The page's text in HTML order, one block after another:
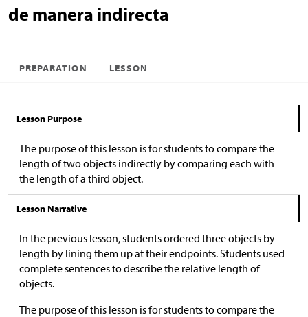
de manera indirecta
PREPARATION LESSON
Lesson Purpose
The purpose of this lesson is for students to compare the
length of two objects indirectly by comparing each with
the length of a third object.
Lesson Narrative
In the previous lesson, students ordered three objects by
length by lining them up at their endpoints. Students used
complete sentences to describe the relative length of
objects.
The purpose of this lesson is for students to compare the